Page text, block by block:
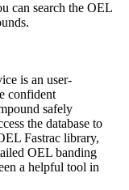
can search the OEL
is an user-
confident
safely
the database to
Fastrac library,
OEL banding
a helpful tool in